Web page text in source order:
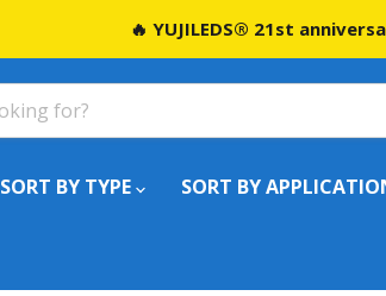
🔥 YUJILEDS® 21st
SORT BY TYPE SORT BY